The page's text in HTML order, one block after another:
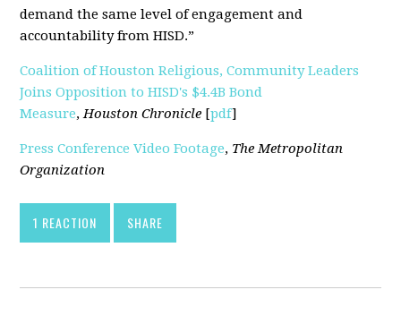
demand the same level of engagement and
accountability from HISD.”
Coalition of Houston Religious, Community Leaders
Joins Opposition to HISD's $4.4B Bond
Measure,Houston Chronicle [pdf]
Press Conference Video Footage, The Metropolitan
Organization
1 REACTION SHARE